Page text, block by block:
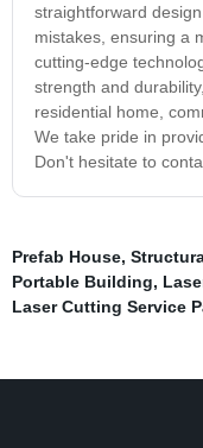
straightforward
mistakes, ensuring a
cutting-edge
strength and
residential home,
We take pride in
Don't hesitate to
Prefab House,
Portable Building,
Laser Cutting Service